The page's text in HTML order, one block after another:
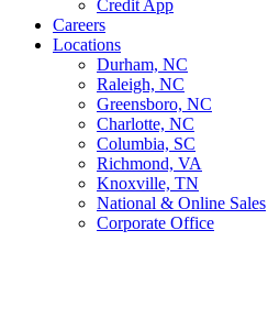
Credit App
Careers
Locations
Durham, NC
Raleigh, NC
Greensboro, NC
Charlotte, NC
Columbia, SC
Richmond, VA
Knoxville, TN
National & Online Sales
Corporate Office